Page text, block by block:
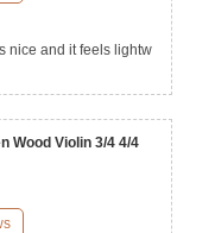
nice and it feels lightw
Wood Violin 3/4 4/4